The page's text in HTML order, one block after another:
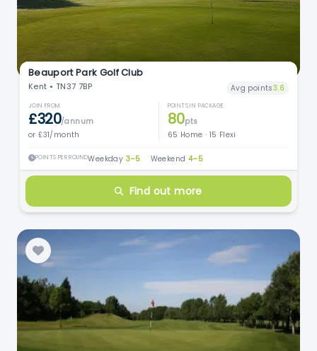
Beauport Park Golf Club
Kent • TN37 7BP Avg points3.6
JOIN FROM
£320/annum
or £31/month
POINTS IN PACKAGE
80pts
65 Home · 15 Flexi
POINTS PER ROUNDWeekday 3–5 Weekend 4–5
Find out more